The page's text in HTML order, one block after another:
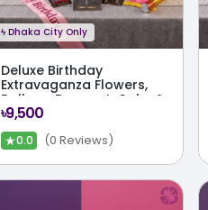
ϟ Dhaka City Only
Deluxe Birthday
Extravaganza Flowers,
Balloon Bouquet, Cake &
Full Party Kit
৳9,500
★0.0 (0 Reviews)